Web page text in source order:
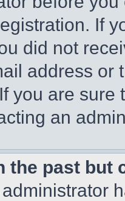
If
did not
address or
you are
an
the past but